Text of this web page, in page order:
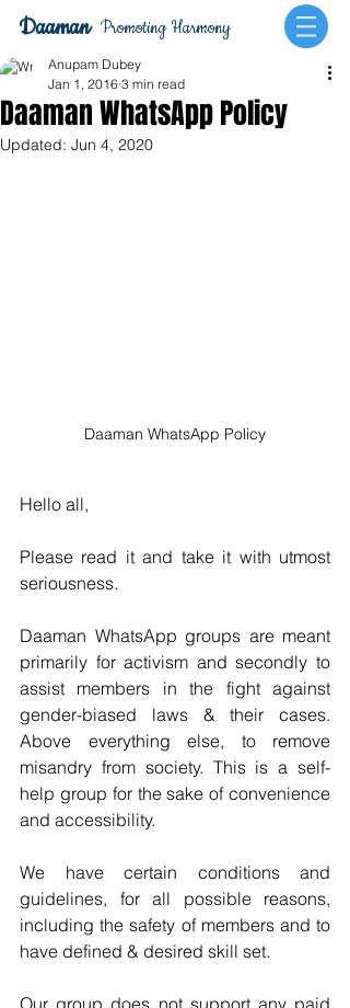
Promoting Harmony
Daaman
Daaman WhatsApp Policy
Anupam Dubey
Jan 1, 2016 3 min read
Updated: Jun 4, 2020
Daaman WhatsApp Policy
Hello all,
Please read it and take it with utmost
seriousness.
Daaman WhatsApp groups are meant
primarily for activism and secondly to
assist members in the fight against
gender-biased laws & their cases.
Above everything else, to remove
misandry from society. This is a self-
help group for the sake of convenience
and accessibility.
We have certain conditions and
guidelines, for all possible reasons,
including the safety of members and to
have defined & desired skill set.